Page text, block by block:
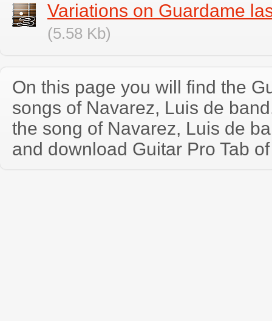
Variations on Guardame
(5.58 Kb)
On this page you will find the
songs of Navarez, Luis de
the song of Navarez, Luis de
and download Guitar Pro Tab